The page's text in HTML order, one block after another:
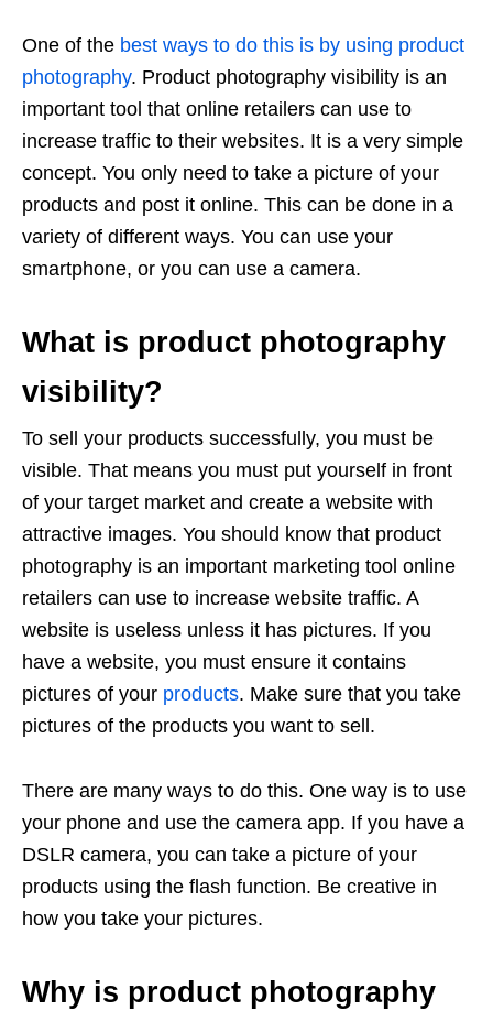
One of the best ways to do this is by using product
photography. Product photography visibility is an
important tool that online retailers can use to
increase traffic to their websites. It is a very simple
concept. You only need to take a picture of your
products and post it online. This can be done in a
variety of different ways. You can use your
smartphone, or you can use a camera.
What is product photography
visibility?
To sell your products successfully, you must be
visible. That means you must put yourself in front
of your target market and create a website with
attractive images. You should know that product
photography is an important marketing tool online
retailers can use to increase website traffic. A
website is useless unless it has pictures. If you
have a website, you must ensure it contains
pictures of your products. Make sure that you take
pictures of the products you want to sell.
There are many ways to do this. One way is to use
your phone and use the camera app. If you have a
DSLR camera, you can take a picture of your
products using the flash function. Be creative in
how you take your pictures.
Why is product photography